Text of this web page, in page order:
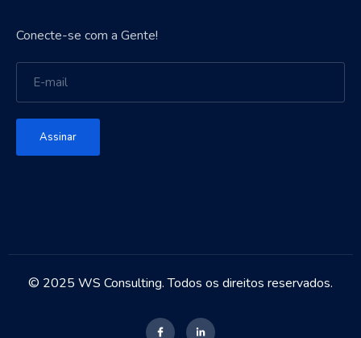
Conecte-se com a Gente!
Assinar
© 2025 WS Consulting. Todos os direitos reservados.